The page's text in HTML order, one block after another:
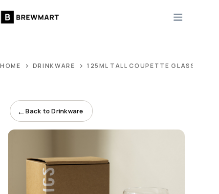
to
HOME DRINKWARE 125ML TALL COUPETTE GLASS
←Back to Drinkware